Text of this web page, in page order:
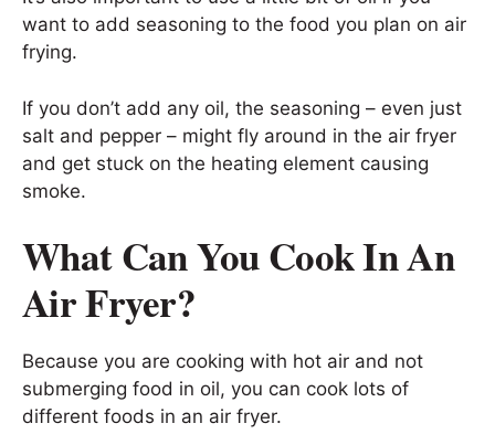
want to add seasoning to the food you plan on air
frying.
If you don’t add any oil, the seasoning – even just
salt and pepper – might fly around in the air fryer
and get stuck on the heating element causing
smoke.
What Can You Cook In An
Air Fryer?
Because you are cooking with hot air and not
submerging food in oil, you can cook lots of
different foods in an air fryer.